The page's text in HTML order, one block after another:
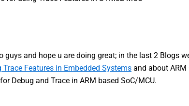
guys and hope u are doing great; in the last 2 Blogs
Trace Features in Embedded Systems and about ARM
Debug and Trace in ARM based SoC/MCU.